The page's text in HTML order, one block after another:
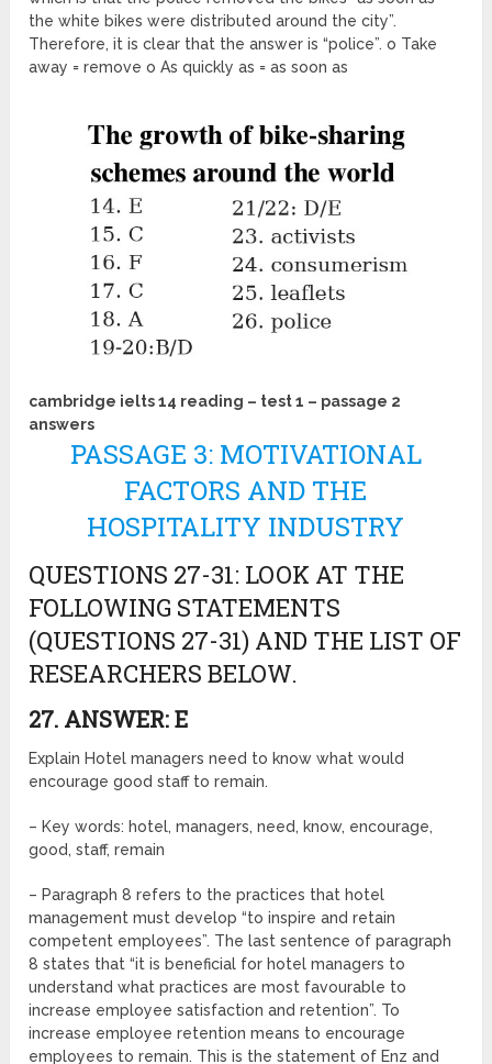
the white bikes were distributed around the city”.
Therefore, it is clear that the answer is “police”. o Take
away = remove o As quickly as = as soon as
cambridge ielts 14 reading – test 1 – passage 2
answers
PASSAGE 3: MOTIVATIONAL
FACTORS AND THE
HOSPITALITY INDUSTRY
QUESTIONS 27-31: LOOK AT THE
FOLLOWING STATEMENTS
(QUESTIONS 27-31) AND THE LIST OF
RESEARCHERS BELOW.
27. ANSWER: E
Explain Hotel managers need to know what would
encourage good staff to remain.
– Key words: hotel, managers, need, know, encourage,
good, staff, remain
– Paragraph 8 refers to the practices that hotel
management must develop “to inspire and retain
competent employees”. The last sentence of paragraph
8 states that “it is beneficial for hotel managers to
understand what practices are most favourable to
increase employee satisfaction and retention”. To
increase employee retention means to encourage
employees to remain. This is the statement of Enz and